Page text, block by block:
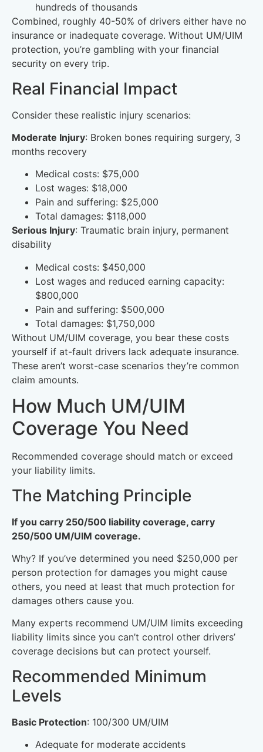
hundreds of thousands
Combined, roughly 40-50% of drivers either have no
insurance or inadequate coverage. Without UM/UIM
protection, you’re gambling with your financial
security on every trip.
Real Financial Impact
Consider these realistic injury scenarios:
Moderate Injury: Broken bones requiring surgery, 3
months recovery
Medical costs: $75,000
Lost wages: $18,000
Pain and suffering: $25,000
Total damages: $118,000
Serious Injury: Traumatic brain injury, permanent
disability
Medical costs: $450,000
Lost wages and reduced earning capacity:
$800,000
Pain and suffering: $500,000
Total damages: $1,750,000
Without UM/UIM coverage, you bear these costs
yourself if at-fault drivers lack adequate insurance.
These aren’t worst-case scenarios they’re common
claim amounts.
How Much UM/UIM
Coverage You Need
Recommended coverage should match or exceed
your liability limits.
The Matching Principle
If you carry 250/500 liability coverage, carry
250/500 UM/UIM coverage.
Why? If you’ve determined you need $250,000 per
person protection for damages you might cause
others, you need at least that much protection for
damages others cause you.
Many experts recommend UM/UIM limits exceeding
liability limits since you can’t control other drivers’
coverage decisions but can protect yourself.
Recommended Minimum
Levels
Basic Protection: 100/300 UM/UIM
Adequate for moderate accidents